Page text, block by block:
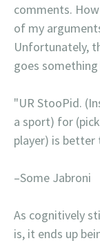
comments.
of my
Unfortunately,
goes
"UR StooPid.
a sport) for
player) is better
–Some Jabroni
As cognitively
is, it ends up